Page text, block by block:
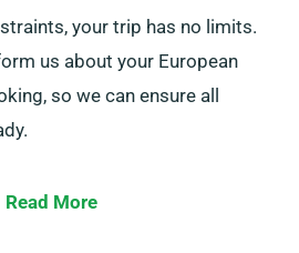
your trip has no limits.
us about your European
so we can ensure all
Read More